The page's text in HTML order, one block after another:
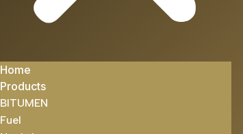
Home
Products
BITUMEN
Fuel